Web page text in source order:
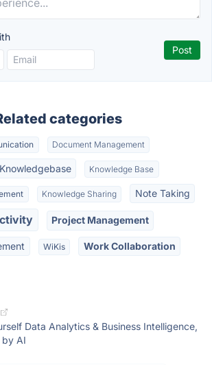
categories
Document Management
Knowledge Base
Knowledge Sharing Note Taking
Project Management
WiKis Work Collaboration
Data Analytics & Business Intelligence,
by AI